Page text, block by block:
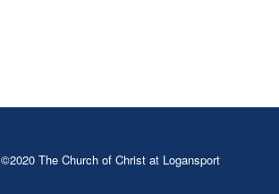
©2020 The Church of Christ at Logansport